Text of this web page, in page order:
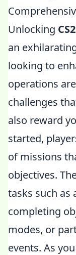
Unlocking
an
looking to
operations
challenges
also reward
started,
of missions
objectives.
tasks such as
completing
modes, or
events. As